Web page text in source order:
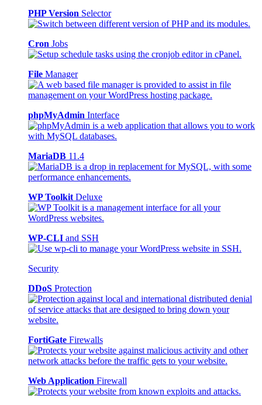
PHP Version Selector
Cron Jobs
File Manager
phpMyAdmin Interface
MariaDB 11.4
WP Toolkit Deluxe
WP-CLI and SSH
Security
DDoS Protection
FortiGate Firewalls
Web Application Firewall